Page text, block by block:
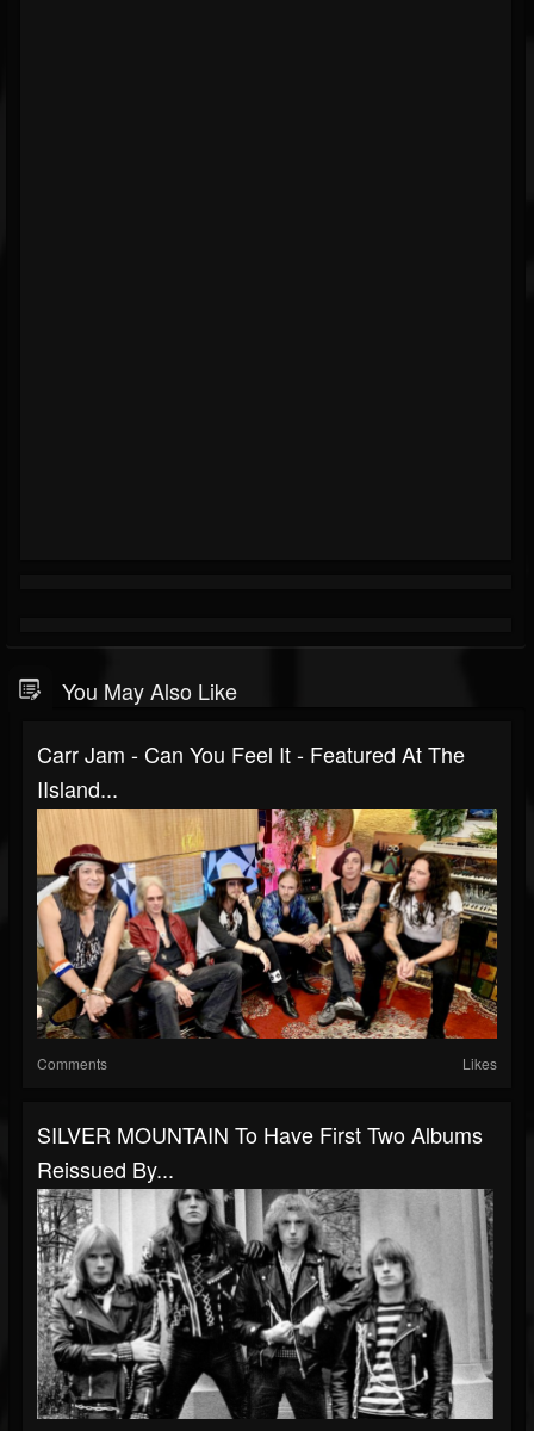
You May Also Like
Carr Jam - Can You Feel It - Featured At The
IIsland...
Comments Likes
SILVER MOUNTAIN To Have First Two Albums
Reissued By...